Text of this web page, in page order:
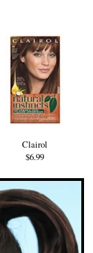
Clairol
$6.99